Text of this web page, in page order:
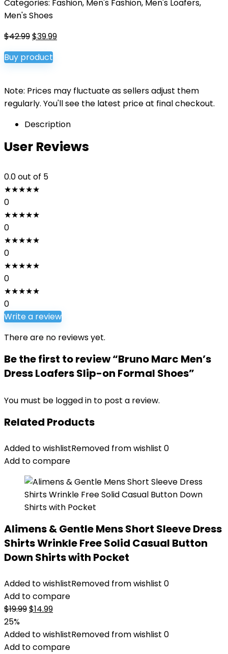
Categories: Fashion, Men's Fashion, Men's Loafers,
Men's Shoes
$42.99Original
price
was:
$39.99Current
Buy product
Note: Prices may fluctuate as sellers adjust them
regularly. You'll see the latest price at final checkout.
Description
User Reviews
0.0out of 5
★★★★★
0
★★★★★
0
★★★★★
0
★★★★★
0
★★★★★
0
Write a review
There are no reviews yet.
Be the first to review “Bruno Marc Men’s
Dress Loafers Slip-on Formal Shoes”
You must be logged in to post a review.
Related Products
Added to wishlistRemoved from wishlist 0
Add to compare
Alimens & Gentle Mens Short Sleeve Dress
Shirts Wrinkle Free Solid Casual Button
Down Shirts with Pocket
Added to wishlistRemoved from wishlist 0
Add to compare
$19.99Original
was:
$19.99.
$14.99Current
is:
$14.99.
25%
Added to wishlistRemoved from wishlist 0
Add to compare